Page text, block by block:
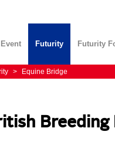
Futurity Futurity
> Equine Bridge
Breeding